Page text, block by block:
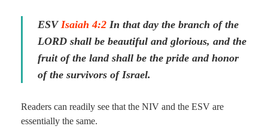
ESVIsaiah 4:2 In that day the branch of the
LORD shall be beautiful and glorious, and the
fruit of the land shall be the pride and honor
of the survivors of Israel.
Readers can readily see that the NIV and the ESV are
essentially the same.